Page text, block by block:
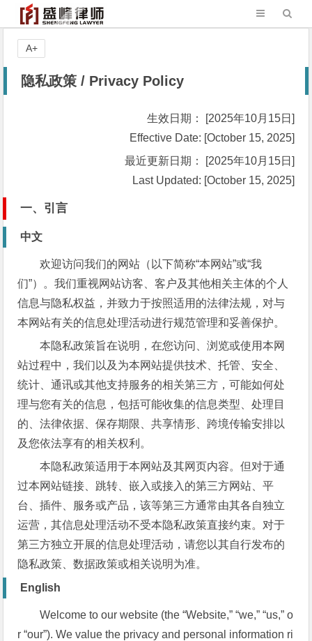
隐私政策 / Privacy Policy
生效日期： [2025年10月15日]
Effective Date: [October 15, 2025]
最近更新日期： [2025年10月15日]
Last Updated: [October 15, 2025]
一、引言
中文
欢迎访问我们的网站（以下简称“本网站”或“我
们”）。我们重视网站访客、客户及其他相关主体的个人
信息与隐私权益，并致力于按照适用的法律法规，对与
本网站有关的信息处理活动进行规范管理和妥善保护。
本隐私政策旨在说明，在您访问、浏览或使用本网
站过程中，我们以及为本网站提供技术、托管、安全、
统计、通讯或其他支持服务的相关第三方，可能如何处
理与您有关的信息，包括可能收集的信息类型、处理目
的、法律依据、保存期限、共享情形、跨境传输安排以
及您依法享有的相关权利。
本隐私政策适用于本网站及其网页内容。但对于通
过本网站链接、跳转、嵌入或接入的第三方网站、平
台、插件、服务或产品，该等第三方通常由其各自独立
运营，其信息处理活动不受本隐私政策直接约束。对于
第三方独立开展的信息处理活动，请您以其自行发布的
隐私政策、数据政策或相关说明为准。
English
Welcome to our website (the “Website,” “we,” “us,” o
r “our”). We value the privacy and personal information ri
A+